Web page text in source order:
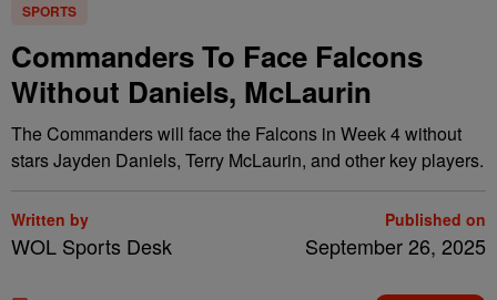
SPORTS
Commanders To Face Falcons
Without Daniels, McLaurin
The Commanders will face the Falcons in Week 4 without
stars Jayden Daniels, Terry McLaurin, and other key players.
Written by
WOL Sports Desk
Published on
September 26, 2025